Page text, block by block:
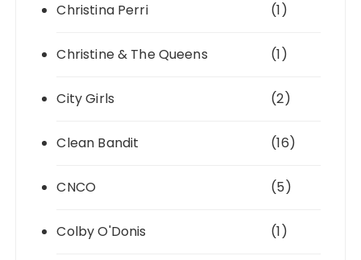
Christina Perri (1)
Christine & The Queens (1)
City Girls (2)
Clean Bandit (16)
CNCO (5)
Colby O'Donis (1)